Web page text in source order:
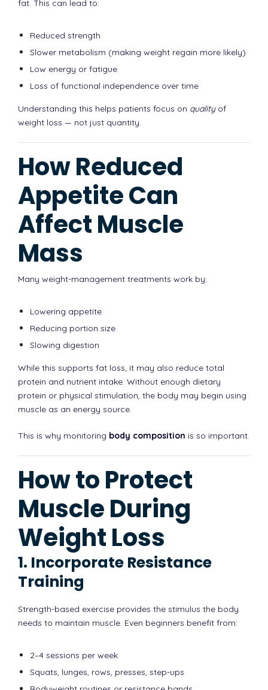
fat. This can lead to:
Reduced strength
Slower metabolism (making weight regain more likely)
Low energy or fatigue
Loss of functional independence over time
Understanding this helps patients focus on qualityof
weight loss — not just quantity.
How Reduced
Appetite Can
Affect Muscle
Mass
Many weight-management treatments work by:
Lowering appetite
Reducing portion size
Slowing digestion
While this supports fat loss, it may also reduce total
protein and nutrient intake. Without enough dietary
protein or physical stimulation, the body may begin using
muscle as an energy source.
This is why monitoring body composition is so important.
How to Protect
Muscle During
Weight Loss
1. Incorporate Resistance
Training
Strength-based exercise provides the stimulus the body
needs to maintain muscle. Even beginners benefit from:
2–4 sessions per week
Squats, lunges, rows, presses, step-ups